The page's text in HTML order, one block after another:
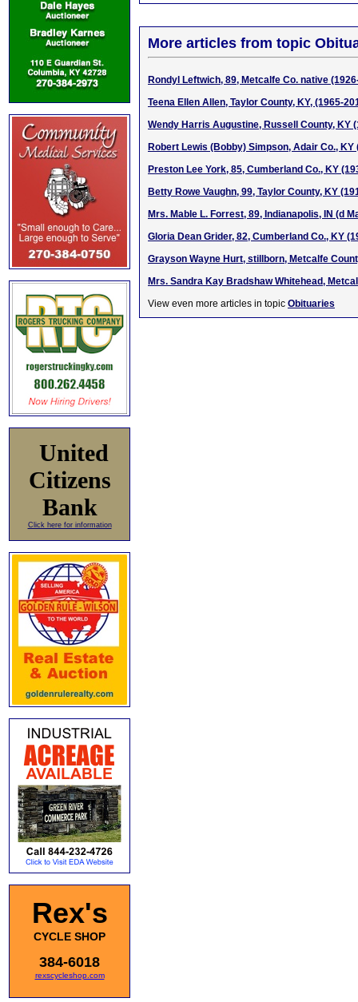
United
Citizens
Bank
Click here for information
Rex's
CYCLE SHOP
384-6018
rexscycleshop.com
More articles from topic
Rondyl Leftwich, 89, Metcalfe Co. native
Teena Ellen Allen, Taylor County, KY, (1965-
Wendy Harris Augustine, Russell County, KY
Robert Lewis (Bobby) Simpson, Adair Co., KY
Preston Lee York, 85, Cumberland Co., KY
Betty Rowe Vaughn, 99, Taylor County, KY
Mrs. Mable L. Forrest, 89, Indianapolis, IN (d
Gloria Dean Grider, 82, Cumberland Co., KY
Grayson Wayne Hurt, stillborn, Metcalfe
Mrs. Sandra Kay Bradshaw Whitehead,
View even more articles in topic Obituaries